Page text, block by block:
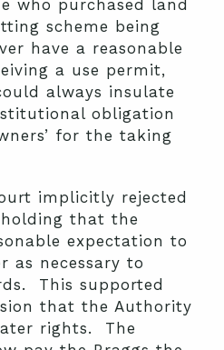
who purchased land
scheme being
have a reasonable
a use permit,
always insulate
obligation
for the taking
implicitly rejected
that the
expectation to
as necessary to
This supported
that the Authority
rights. The